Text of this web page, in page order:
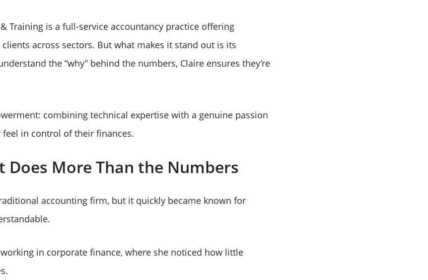
Training is a full-service accountancy practice offering
across sectors. But what makes it stand out is its
the “why” behind the numbers, Claire ensures they’re
combining technical expertise with a genuine passion
in control of their finances.
Does More Than the Numbers
accounting firm, but it quickly became known for
in corporate finance, where she noticed how little